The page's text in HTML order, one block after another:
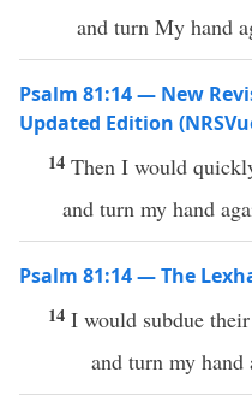
and turn My hand
Psalm 81:14 — New
Updated Edition
14 Then I would
and turn my hand
Psalm 81:14 — The
14 I would subdue
and turn my hand